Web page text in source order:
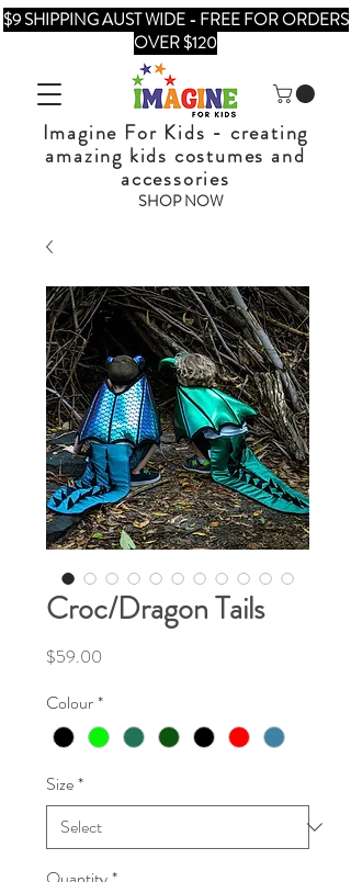
Imagine For Kids - creating
amazing kids costumes and
accessories
SHOP NOW
$9 SHIPPING AUST WIDE - FREE FOR ORDERS
OVER $120
Croc/Dragon Tails
$59.00
Colour*
Size*